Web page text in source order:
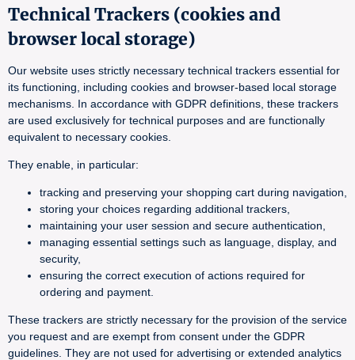
Technical Trackers (cookies and
browser local storage)
Our website uses strictly necessary technical trackers essential for
its functioning, including cookies and browser-based local storage
mechanisms. In accordance with GDPR definitions, these trackers
are used exclusively for technical purposes and are functionally
equivalent to necessary cookies.
They enable, in particular:
tracking and preserving your shopping cart during navigation,
storing your choices regarding additional trackers,
maintaining your user session and secure authentication,
managing essential settings such as language, display, and
security,
ensuring the correct execution of actions required for
ordering and payment.
These trackers are strictly necessary for the provision of the service
you request and are exempt from consent under the GDPR
guidelines. They are not used for advertising or extended analytics